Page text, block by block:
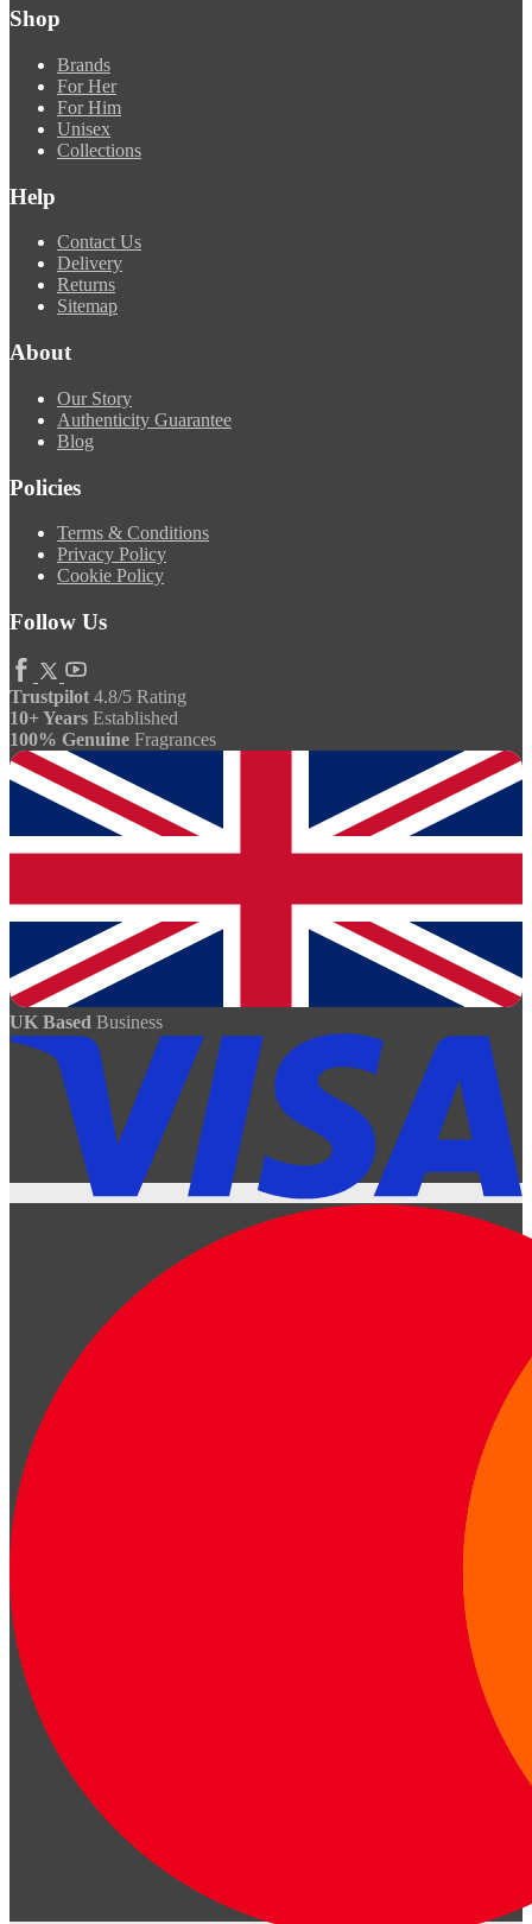
Shop
Brands
For Her
For Him
Unisex
Collections
Help
Contact Us
Delivery
Returns
Sitemap
About
Our Story
Authenticity Guarantee
Blog
Policies
Terms & Conditions
Privacy Policy
Cookie Policy
Follow Us
Trustpilot 4.8/5 Rating
10+ Years Established
100% Genuine Fragrances
UK Based Business